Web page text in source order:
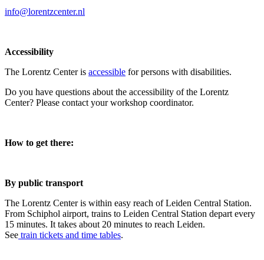
info@lorentzcenter.nl
Accessibility
The Lorentz Center is accessible for persons with disabilities.
Do you have questions about the accessibility of the Lorentz
Center? Please contact your workshop coordinator.
How to get there:
By public transport
The Lorentz Center is within easy reach of Leiden Central Station.
From Schiphol airport, trains to Leiden Central Station depart every
15 minutes. It takes about 20 minutes to reach Leiden.
See train tickets and time tables.